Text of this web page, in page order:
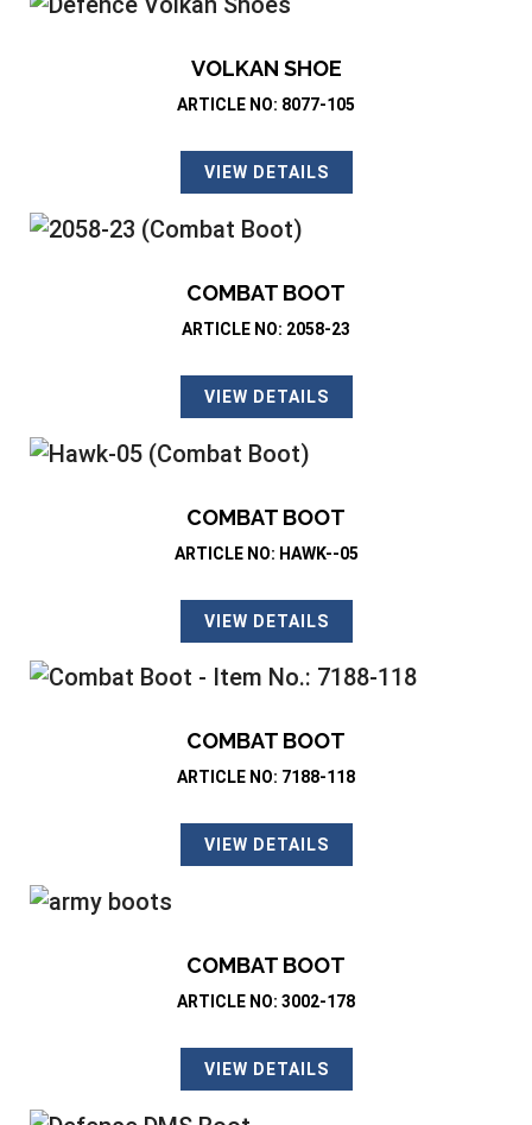
VOLKAN SHOE
ARTICLE NO: 8077-105
VIEW DETAILS
COMBAT BOOT
ARTICLE NO: 2058-23
VIEW DETAILS
COMBAT BOOT
ARTICLE NO: HAWK--05
VIEW DETAILS
COMBAT BOOT
ARTICLE NO: 7188-118
VIEW DETAILS
COMBAT BOOT
ARTICLE NO: 3002-178
VIEW DETAILS